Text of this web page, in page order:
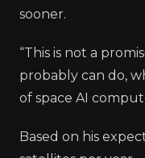
sooner.
“This is not a
probably can do,
of space AI
Based on his